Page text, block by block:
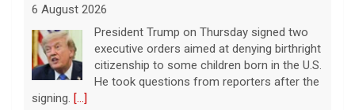
6 August 2026
President Trump on Thursday signed two
executive orders aimed at denying birthright
citizenship to some children born in the U.S.
He took questions from reporters after the
signing. [...]